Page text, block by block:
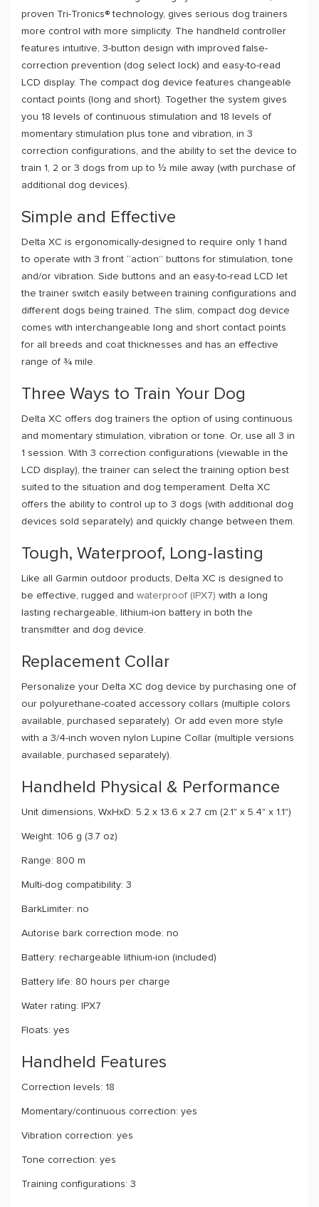
proven Tri-Tronics® technology, gives serious dog trainers
more control with more simplicity. The handheld controller
features intuitive, 3-button design with improved false-
correction prevention (dog select lock) and easy-to-read
LCD display. The compact dog device features changeable
contact points (long and short). Together the system gives
you 18 levels of continuous stimulation and 18 levels of
momentary stimulation plus tone and vibration, in 3
correction configurations, and the ability to set the device to
train 1, 2 or 3 dogs from up to ½ mile away (with purchase of
additional dog devices).
Simple and Effective
Delta XC is ergonomically-designed to require only 1 hand
to operate with 3 front “action” buttons for stimulation, tone
and/or vibration. Side buttons and an easy-to-read LCD let
the trainer switch easily between training configurations and
different dogs being trained. The slim, compact dog device
comes with interchangeable long and short contact points
for all breeds and coat thicknesses and has an effective
range of ¾ mile.
Three Ways to Train Your Dog
Delta XC offers dog trainers the option of using continuous
and momentary stimulation, vibration or tone. Or, use all 3 in
1 session. With 3 correction configurations (viewable in the
LCD display), the trainer can select the training option best
suited to the situation and dog temperament. Delta XC
offers the ability to control up to 3 dogs (with additional dog
devices sold separately) and quickly change between them.
Tough, Waterproof, Long-lasting
Like all Garmin outdoor products, Delta XC is designed to
be effective, rugged and waterproof (IPX7) with a long
lasting rechargeable, lithium-ion battery in both the
transmitter and dog device.
Replacement Collar
Personalize your Delta XC dog device by purchasing one of
our polyurethane-coated accessory collars (multiple colors
available, purchased separately). Or add even more style
with a 3/4-inch woven nylon Lupine Collar (multiple versions
available, purchased separately).
Handheld Physical & Performance
Unit dimensions, WxHxD: 5.2 x 13.6 x 2.7 cm (2.1" x 5.4" x 1.1")
Weight: 106 g (3.7 oz)
Range: 800 m
Multi-dog compatibility: 3
BarkLimiter: no
Autorise bark correction mode: no
Battery: rechargeable lithium-ion (included)
Battery life: 80 hours per charge
Water rating: IPX7
Floats: yes
Handheld Features
Correction levels: 18
Momentary/continuous correction: yes
Vibration correction: yes
Tone correction: yes
Training configurations: 3